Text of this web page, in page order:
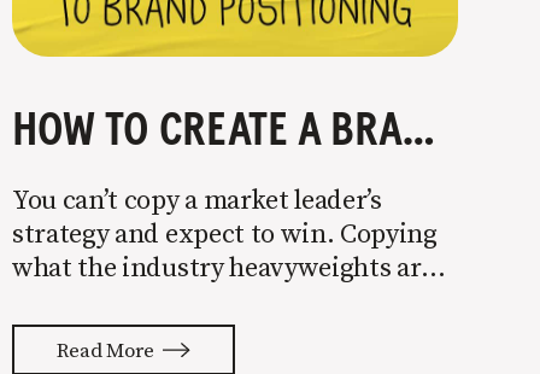
HOW TO CREATE A BRAND POSITIONING STRATEGY
You can’t copy a market leader’s
strategy and expect to win. Copying
what the industry heavyweights are
handed to you. The secret to success
Read More